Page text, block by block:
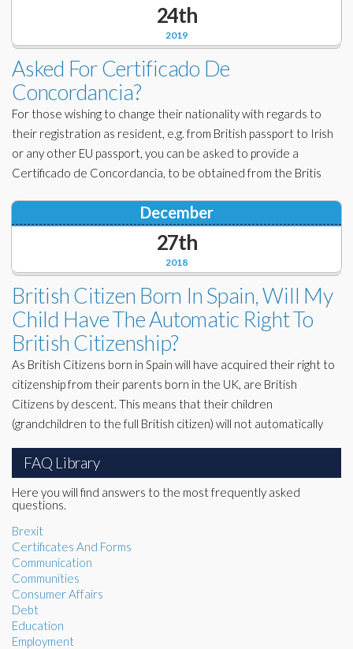
2019
24th
Asked For Certificado De
Concordancia?
For those wishing to change their nationality with regards to
their registration as resident, e.g. from British passport to Irish
or any other EU passport, you can be asked to provide a
Certificado de Concordancia, to be obtained from the Britis
2018
December
27th
British Citizen Born In Spain, Will My
Child Have The Automatic Right To
British Citizenship?
As British Citizens born in Spain will have acquired their right to
citizenship from their parents born in the UK, are British
Citizens by descent. This means that their children
(grandchildren to the full British citizen) will not automatically
FAQ Library
Here you will find answers to the most frequently asked
questions.
Brexit
Certificates And Forms
Communication
Communities
Consumer Affairs
Debt
Education
Employment